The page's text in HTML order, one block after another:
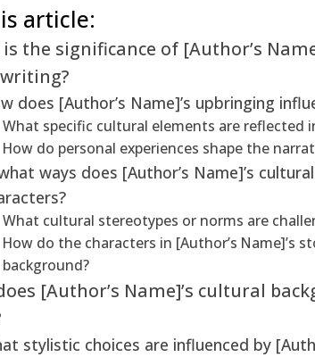
article:
the significance of [Author’s
does [Author’s Name]’s upbringing
What specific cultural elements are reflected
How do personal experiences shape the
ways does [Author’s Name]’s
What cultural stereotypes or norms are
How do the characters in [Author’s Name]’s
background?
[Author’s Name]’s cultural
stylistic choices are influenced by